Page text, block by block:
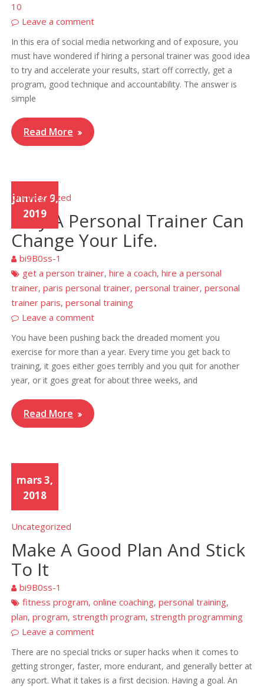
10
Leave a comment
In this era of social media networking and of exposure, you
must have wondered if hiring a personal trainer was good idea
to try and accelerate your results, start off correctly, get a
program, good technique and accountability. The answer is
simple
Read More
janvier 9,
2019
Uncategorized
Why A Personal Trainer Can
Change Your Life.
bi9B0ss-1
get a person trainer,hire a coach,hire a personal
trainer,paris personal trainer,personal trainer,personal
trainer paris,personal training
Leave a comment
You have been pushing back the dreaded moment you
exercise for more than a year. Every time you get back to
training, it goes either goes terribly and you quit for another
year, or it goes great for about three weeks, and
Read More
mars 3,
2018
Uncategorized
Make A Good Plan And Stick
To It
bi9B0ss-1
fitness program,online coaching,personal training,
plan,program,strength program,strength programming
Leave a comment
There are no special tricks or super hacks when it comes to
getting stronger, faster, more endurant, and generally better at
any sport. What it takes is a first decision. Having a goal. An